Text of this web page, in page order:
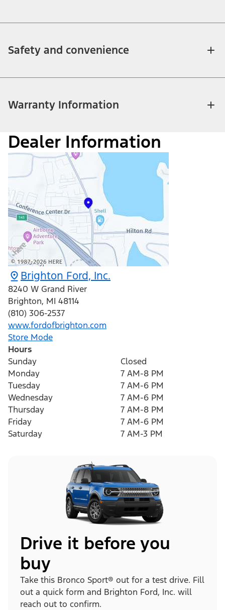
Safety and convenience
Warranty Information
Dealer Information
Brighton Ford, Inc.
8240 W Grand River
Brighton, MI 48114
(810) 306-2537
www.fordofbrighton.com
Store Mode
Hours
Sunday
Closed
Monday
7 AM-8 PM
Tuesday
7 AM-6 PM
Wednesday
7 AM-6 PM
Thursday
7 AM-8 PM
Friday
7 AM-6 PM
Saturday
7 AM-3 PM
Drive it before you
buy
Take this Bronco Sport® out for a test drive. Fill
out a quick form and Brighton Ford, Inc. will
reach out to confirm.